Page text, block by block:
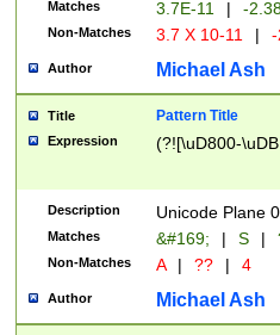
Matches 3.7E-11 | -
Non-Matches 3.7 X 10-11 |
Author Michael Ash
Title Pattern Title
Expression (?![\uD800-
Description Unicode Plane
Matches &#169; | S |
Non-Matches A | ?? | 4
Author Michael Ash